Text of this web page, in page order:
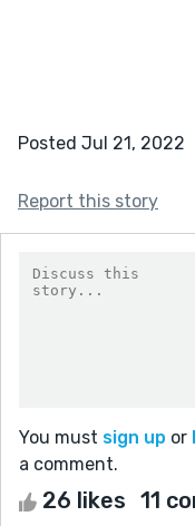
Posted Jul 21, 2022
Report this story
You must sign up or
a comment.
26 likes 11